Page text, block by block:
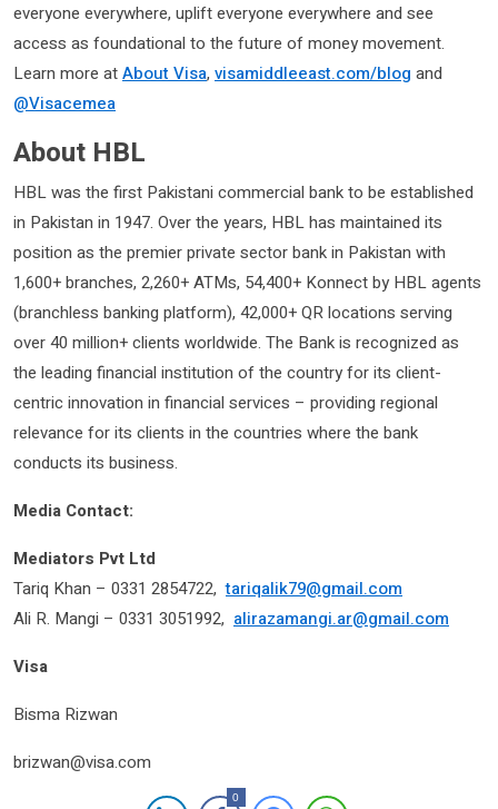
everyone everywhere, uplift everyone everywhere and see
access as foundational to the future of money movement.
Learn more atAbout Visa, visamiddleeast.com/blog and
@Visacemea
About HBL
HBL was the first Pakistani commercial bank to be established
in Pakistan in 1947. Over the years, HBL has maintained its
position as the premier private sector bank in Pakistan with
1,600+ branches, 2,260+ ATMs, 54,400+ Konnect by HBL agents
(branchless banking platform), 42,000+ QR locations serving
over 40 million+ clients worldwide. The Bank is recognized as
the leading financial institution of the country for its client-
centric innovation in financial services – providing regional
relevance for its clients in the countries where the bank
conducts its business.
Media Contact:
Mediators Pvt Ltd
Tariq Khan – 0331 2854722,tariqalik79@gmail.com
Ali R. Mangi – 0331 3051992, alirazamangi.ar@gmail.com
Visa
Bisma Rizwan
brizwan@visa.com
0